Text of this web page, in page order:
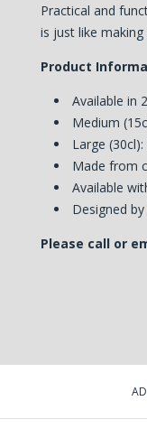
Practical and
is just like
Product
Available in
Medium
Large
Made from
Available
Designed
Please call or